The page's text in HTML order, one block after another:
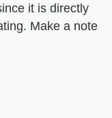
it is directly
Make a note